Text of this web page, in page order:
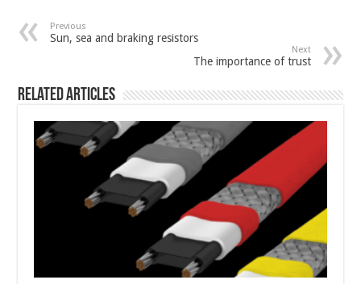
Previous
Sun, sea and braking resistors
Next
The importance of trust
Related Articles